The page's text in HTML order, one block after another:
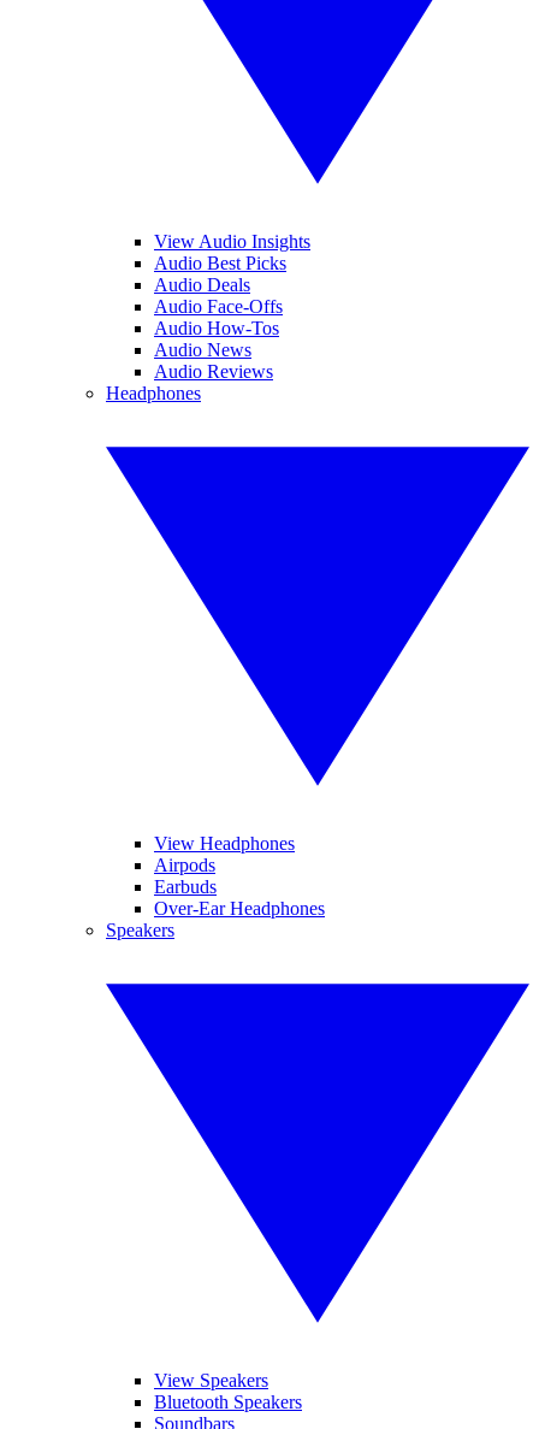
View Audio Insights
Audio Best Picks
Audio Deals
Audio Face-Offs
Audio How-Tos
Audio News
Audio Reviews
Headphones
View Headphones
Airpods
Earbuds
Over-Ear Headphones
Speakers
View Speakers
Bluetooth Speakers
Soundbars